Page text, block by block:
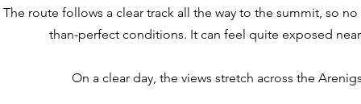
The route follows a clear track all the way to the summit, so
than-perfect conditions. It can feel quite exposed
On a clear day, the views stretch across the